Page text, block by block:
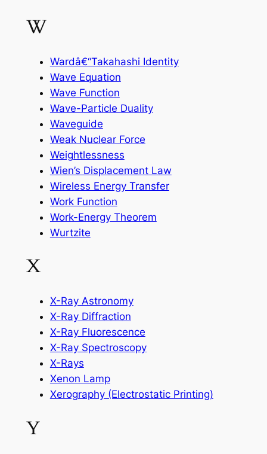
W
Wardâ€“Takahashi Identity
Wave Equation
Wave Function
Wave-Particle Duality
Waveguide
Weak Nuclear Force
Weightlessness
Wien’s Displacement Law
Wireless Energy Transfer
Work Function
Work-Energy Theorem
Wurtzite
X
X-Ray Astronomy
X-Ray Diffraction
X-Ray Fluorescence
X-Ray Spectroscopy
X-Rays
Xenon Lamp
Xerography (Electrostatic Printing)
Y